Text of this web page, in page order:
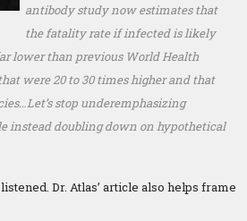
antibody study now estimates that
the fatality rate if infected is likely
lower than previous World Health
were 20 to 30 times higher and that
stop underemphasizing
instead doubling down on hypothetical
Dr. Atlas’ article also helps frame